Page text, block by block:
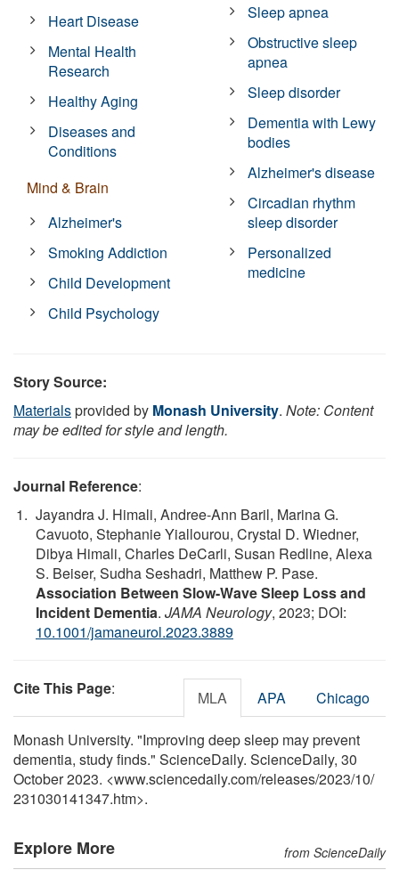
Heart Disease
Mental Health
Research
Healthy Aging
Diseases and
Conditions
Mind & Brain
Alzheimer's
Smoking Addiction
Child Development
Child Psychology
Sleep apnea
Obstructive sleep
apnea
Sleep disorder
Dementia with Lewy
bodies
Alzheimer's disease
Circadian rhythm
sleep disorder
Personalized
medicine
Story Source:
Materialsprovided by Monash University. Note: Content
may be edited for style and length.
Journal Reference:
Jayandra J. Himali, Andree-Ann Baril, Marina G.
Cavuoto, Stephanie Yiallourou, Crystal D. Wiedner,
Dibya Himali, Charles DeCarli, Susan Redline, Alexa
S. Beiser, Sudha Seshadri, Matthew P. Pase.
Association Between Slow-Wave Sleep Loss and
Incident Dementia. JAMA Neurology, 2023; DOI:
10.1001/jamaneurol.2023.3889
Cite This Page: MLA APA Chicago
Monash University. "Improving deep sleep may prevent
dementia, study finds." ScienceDaily. ScienceDaily, 30
October 2023. <www.sciencedaily.com/releases/2023/10/
231030141347.htm>.
Explore More from ScienceDaily